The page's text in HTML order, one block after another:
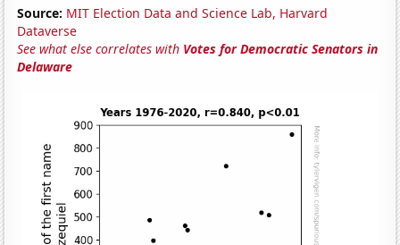
Source: MIT Election Data and Science Lab, Harvard
Dataverse
See what else correlates with Votes for Democratic Senators in
Delaware